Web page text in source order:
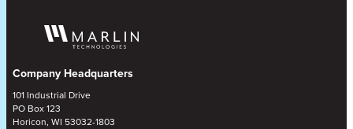
Company Headquarters
101 Industrial Drive
PO Box 123
Horicon, WI 53032-1803